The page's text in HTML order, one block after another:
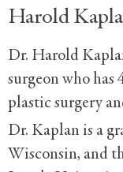
Harold
Dr. Harold
surgeon who has
plastic surgery
Dr. Kaplan is a
Wisconsin, and